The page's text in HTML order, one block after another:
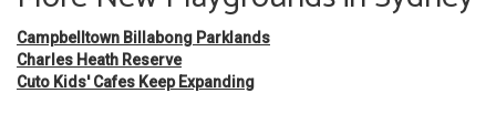
Campbelltown Billabong Parklands
Charles Heath Reserve
Cuto Kids' Cafes Keep Expanding